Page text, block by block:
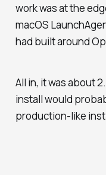
work was at the
macOS
had built around
All in, it was about
install would
production-like